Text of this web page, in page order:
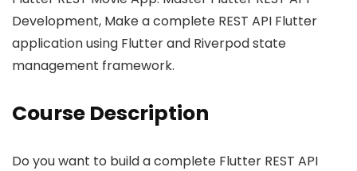
Development, Make a complete REST API Flutter
application using Flutter and Riverpod state
management framework.
Course Description
Do you want to build a complete Flutter REST API